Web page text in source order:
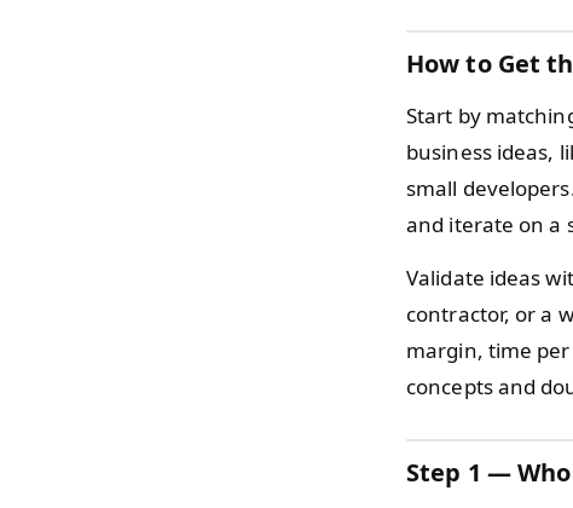
How to Get
Start by
business ideas,
small
and iterate on a
Validate ideas
contractor, or a
margin, time
concepts and
Step 1 —